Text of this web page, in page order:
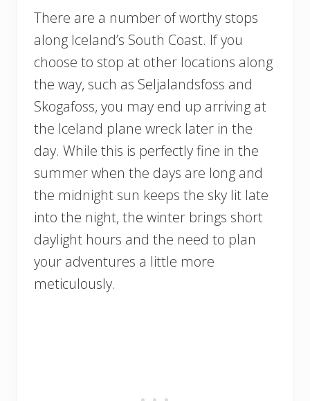
There are a number of worthy stops
along Iceland’s South Coast. If you
choose to stop at other locations along
the way, such as Seljalandsfoss and
Skogafoss, you may end up arriving at
the Iceland plane wreck later in the
day. While this is perfectly fine in the
summer when the days are long and
the midnight sun keeps the sky lit late
into the night, the winter brings short
daylight hours and the need to plan
your adventures a little more
meticulously.